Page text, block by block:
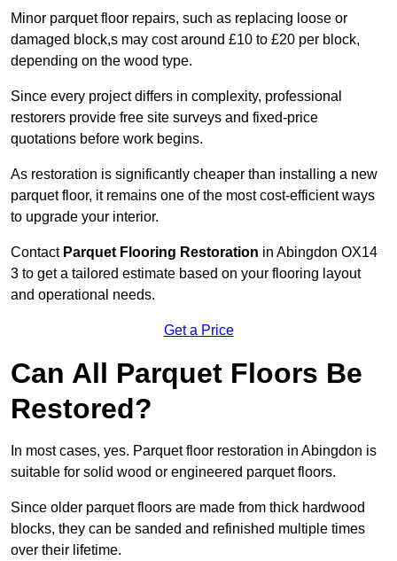
Minor parquet floor repairs, such as replacing loose or
damaged block,s may cost around £10 to £20 per block,
depending on the wood type.
Since every project differs in complexity, professional
restorers provide free site surveys and fixed-price
quotations before work begins.
As restoration is significantly cheaper than installing a new
parquet floor, it remains one of the most cost-efficient ways
to upgrade your interior.
Contact Parquet Flooring Restoration in Abingdon OX14
3 to get a tailored estimate based on your flooring layout
and operational needs.
Get a Price
Can All Parquet Floors Be
Restored?
In most cases, yes. Parquet floor restoration in Abingdon is
suitable for solid wood or engineered parquet floors.
Since older parquet floors are made from thick hardwood
blocks, they can be sanded and refinished multiple times
over their lifetime.